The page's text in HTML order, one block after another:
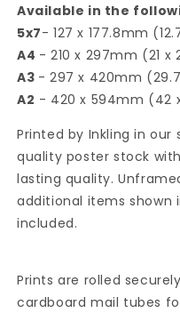
Available in the
5x7- 127 x 177.8mm
A4 - 210 x 297mm (21 x
A3 - 297 x 420mm (29.7
A2 - 420 x 594mm (42
Printed by Inkling in our
quality poster stock
lasting quality.
additional items shown
included.
Prints are rolled
cardboard mail tubes